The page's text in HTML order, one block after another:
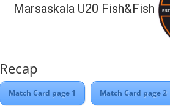
Marsaskala U20 Fish&Fish
Recap
Match Card page 1 Match Card page 2